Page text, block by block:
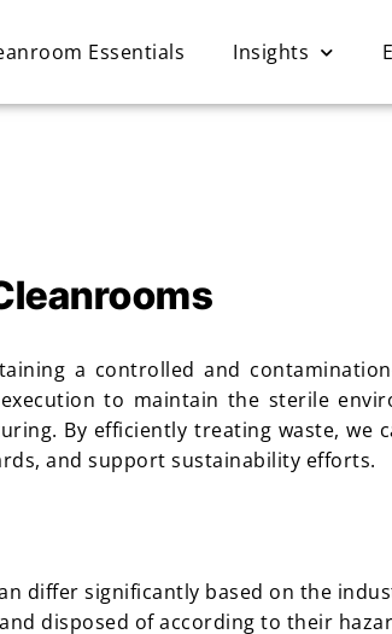
Essentials Insights
a controlled and
to maintain the sterile
By efficiently treating waste,
and support sustainability efforts.
differ significantly based on the
disposed of according to their